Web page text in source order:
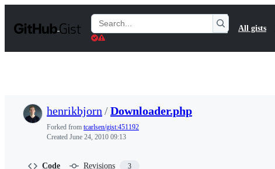
t
Search
Gists
All gists
henrikbjorn /Downloader.php
Forked from tcarlsen/gist:451192
Created June 24, 2010 09:13
Code Revisions 3